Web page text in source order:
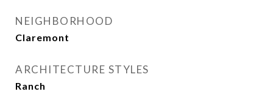
NEIGHBORHOOD
Claremont
ARCHITECTURE STYLES
Ranch